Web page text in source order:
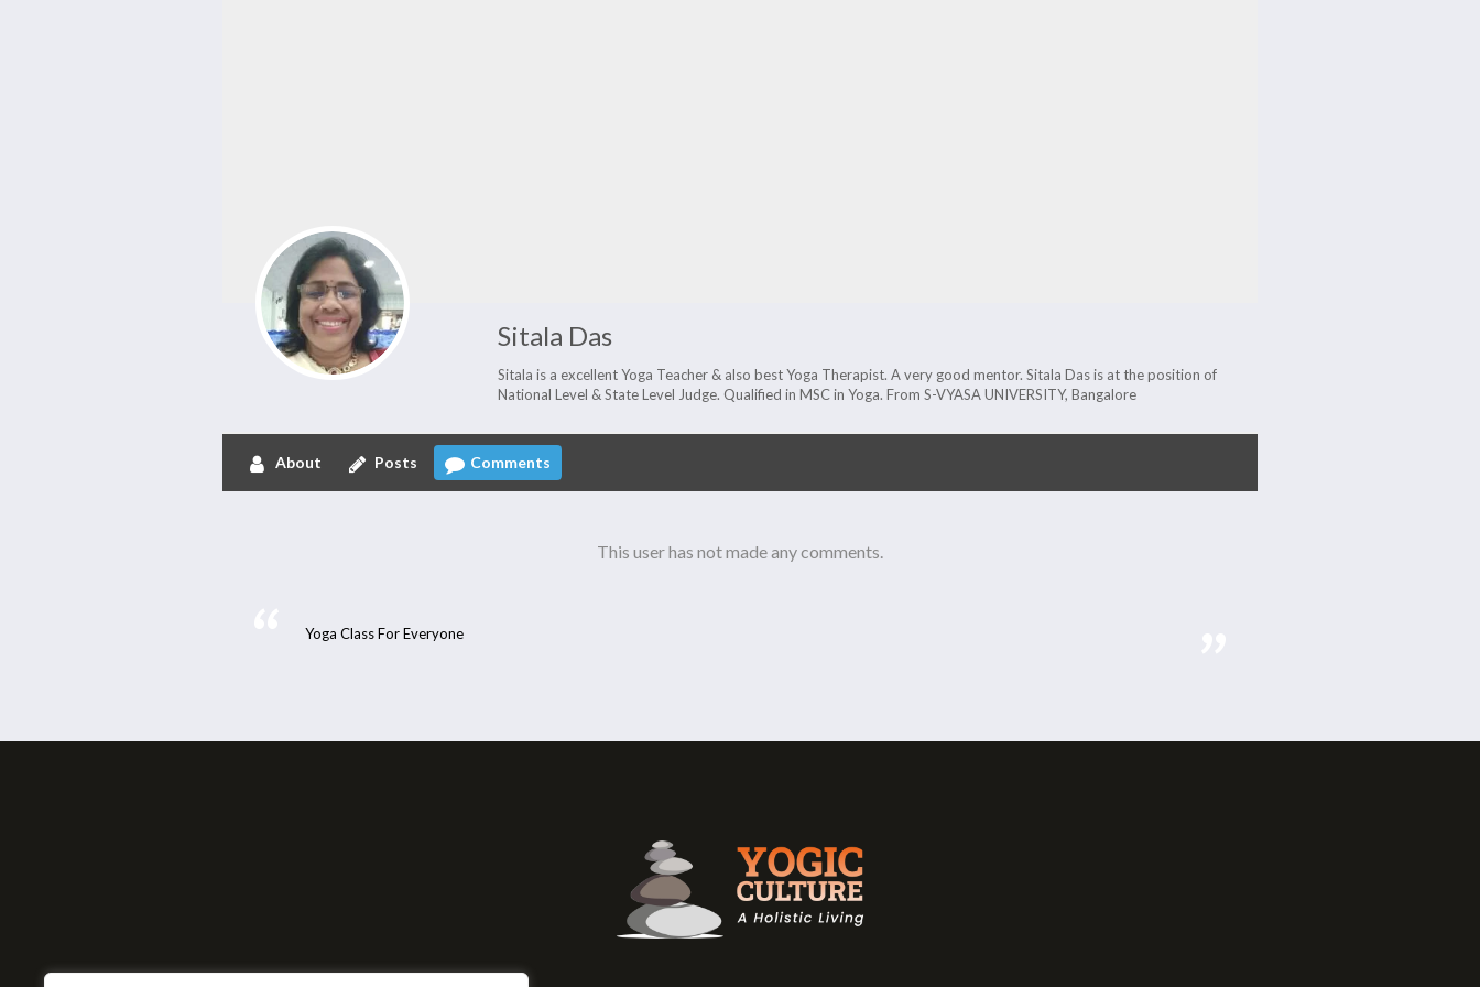
Sitala Das
Sitala is a excellent Yoga Teacher & also best Yoga Therapist. A very good mentor. Sitala Das is at the position of
National Level & State Level Judge. Qualified in MSC in Yoga. From S-VYASA UNIVERSITY, Bangalore
About Posts Comments
This user has not made any comments.
Yoga Class For Everyone